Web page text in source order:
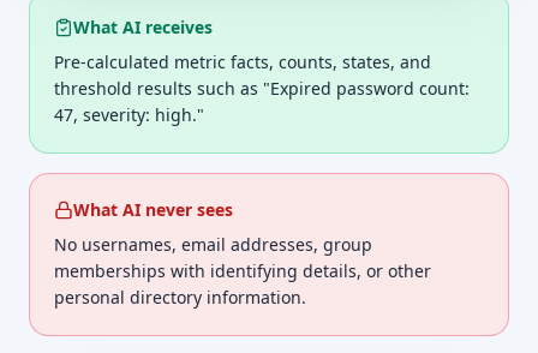
What AI receives
Pre-calculated metric facts, counts, states, and
threshold results such as "Expired password count:
47, severity: high."
What AI never sees
No usernames, email addresses, group
memberships with identifying details, or other
personal directory information.